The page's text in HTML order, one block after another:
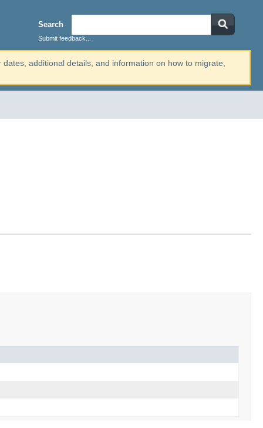
Search
Submit feedback...
dates, additional details, and information on how to migrate,